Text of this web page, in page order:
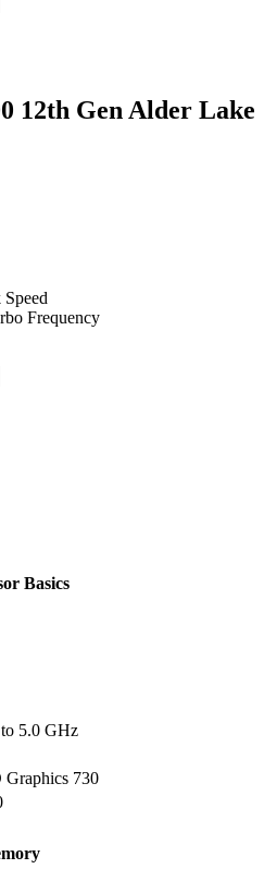
12th Gen Alder Lake
Frequency
Basics
5.0 GHz
730